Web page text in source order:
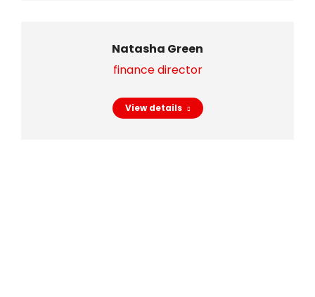
Natasha Green
finance director
View details